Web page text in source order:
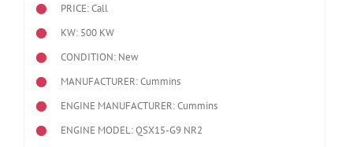
PRICE: Call
KW: 500 KW
CONDITION: New
MANUFACTURER: Cummins
ENGINE MANUFACTURER: Cummins
ENGINE MODEL:QSX15-G9 NR2